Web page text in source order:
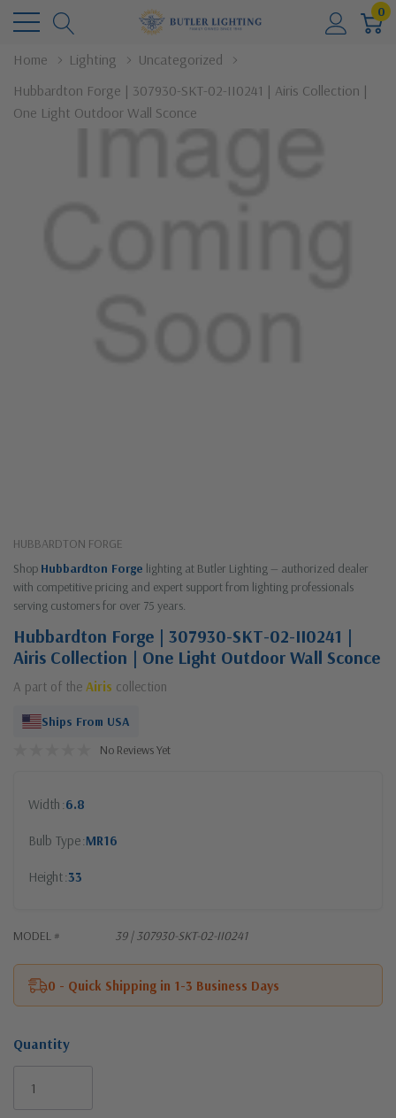
0
Home Lighting
Uncategorized
Hubbardton Forge | 307930-SKT-02-II0241 | Airis Collection |
One Light Outdoor Wall Sconce
HUBBARDTON FORGE
Shop Hubbardton Forge lighting at Butler Lighting — authorized dealer
with competitive pricing and expert support from lighting professionals
serving customers for over 75 years.
Hubbardton Forge | 307930-SKT-02-II0241 |
Airis Collection | One Light Outdoor Wall Sconce
A part of the Airis collection
Ships From USA
No Reviews Yet
Width 6.8
Bulb Type MR16
Height 33
MODEL # 39 | 307930-SKT-02-II0241
0 - Quick Shipping in 1-3 Business Days
Quantity